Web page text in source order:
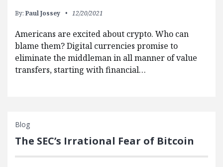
By: Paul Jossey 12/20/2021
Americans are excited about crypto. Who can
blame them? Digital currencies promise to
eliminate the middleman in all manner of value
transfers, starting with financial…
Blog
The SEC’s Irrational Fear of Bitcoin